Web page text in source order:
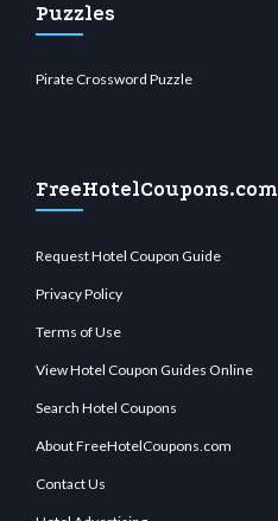
Puzzles
Pirate Crossword Puzzle
FreeHotelCoupons.com
Request Hotel Coupon Guide
Privacy Policy
Terms of Use
View Hotel Coupon Guides Online
Search Hotel Coupons
About FreeHotelCoupons.com
Contact Us